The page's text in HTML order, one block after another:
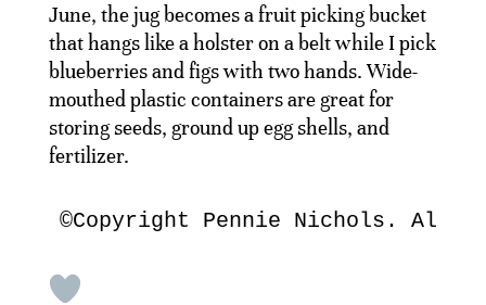
June, the jug becomes a fruit picking bucket
that hangs like a holster on a belt while I pick
blueberries and figs with two hands. Wide-
mouthed plastic containers are great for
storing seeds, ground up egg shells, and
fertilizer.
©Copyright Pennie Nichols. All